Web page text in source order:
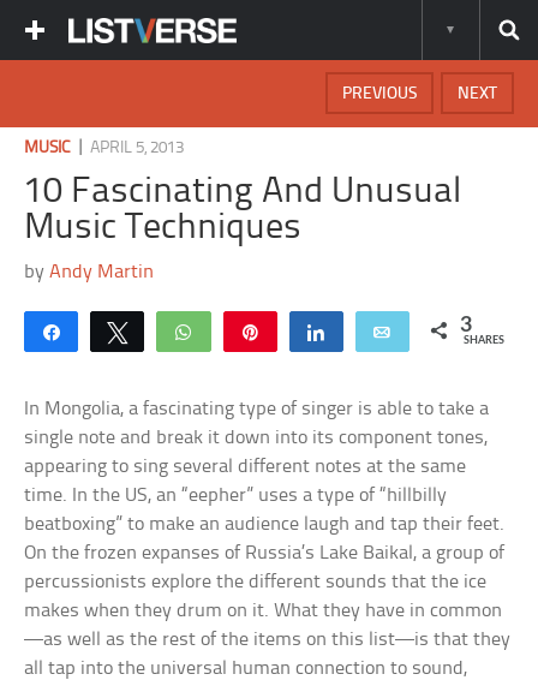
NEXT
PREVIOUS
MUSIC |APRIL 5, 2013
10 Fascinating And Unusual
Music Techniques
byAndy Martin
Share Tweet WhatsApp Share Email 3
SHARES
In Mongolia, a fascinating type of singer is able to take a
single note and break it down into its component tones,
appearing to sing several different notes at the same
time. In the US, an “eepher” uses a type of “hillbilly
beatboxing” to make an audience laugh and tap their feet.
On the frozen expanses of Russia’s Lake Baikal, a group of
percussionists explore the different sounds that the ice
makes when they drum on it. What they have in common
—as well as the rest of the items on this list—is that they
all tap into the universal human connection to sound,